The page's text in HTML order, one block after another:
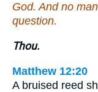
God. And no
question.
Thou.
Matthew 12:20
A bruised reed